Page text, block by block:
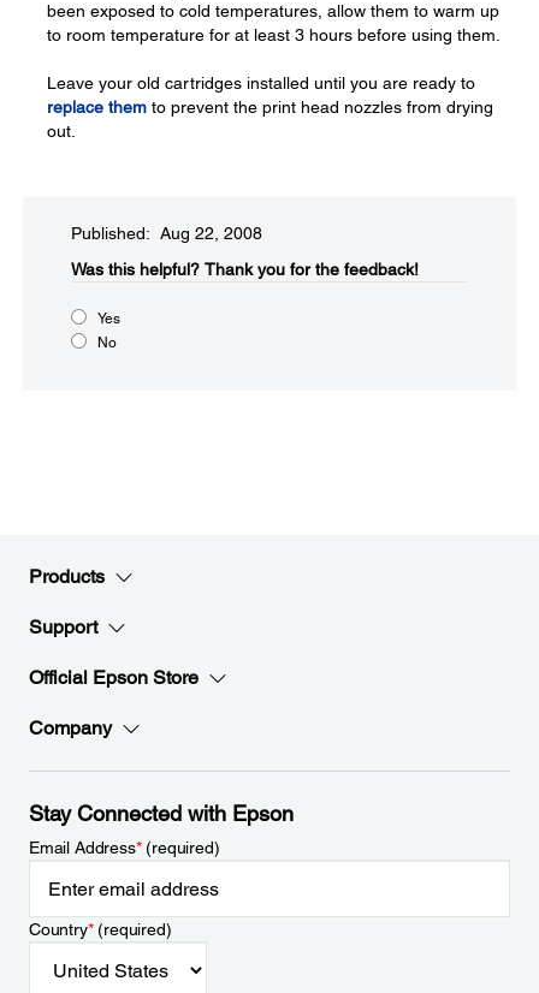
been exposed to cold temperatures, allow them to warm up
to room temperature for at least 3 hours before using them.
Leave your old cartridges installed until you are ready to
replace them to prevent the print head nozzles from drying
out.
Published: Aug 22, 2008
Was this helpful?​ Thank you for the feedback!
Yes
No
Products
Support
Official Epson Store
Company
Stay Connected with Epson
Email Address*(required)
Country*(required)